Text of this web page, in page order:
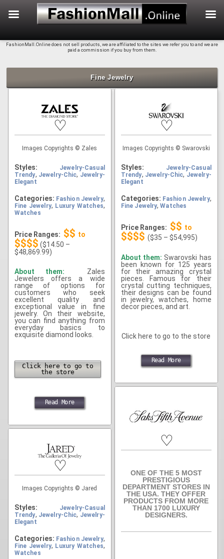
SkipFashionMall.Online does not sell products, we are affiliated to the sites we refer you to and we are
paid a commission if you buy from them.
Fine Jewelry
♡
Images Copyrights © Zales
Styles:
Jewelry-Casual
Trendy, Jewelry-Chic, Jewelry-
Elegant
Categories: Fashion Jewelry,
Fine Jewelry, Luxury Watches,
Watches
Price Ranges: $$ to
$$$$ ($14.50 –
$48,869.99)
About them: Zales
Jewelers offers a wide
range of options for
customers who seek
excellent quality and
exceptional value in fine
jewelry. On their website,
you can find anything from
everyday basics to
exquisite diamond looks.
Click here to go to
the store
Read More
♡
Images Copyrights © Swarovski
Styles:
Jewelry-Casual
Trendy, Jewelry-Chic, Jewelry-
Elegant
Categories: Fashion Jewelry,
Fine Jewelry,Watches
Price Ranges: $$ to
$$$$ ($35 – $54,995)
About them: Swarovski has
been known for 125 years
for their amazing crystal
pieces. Famous for their
crystal cutting techniques,
their designs can be found
in jewelry, watches, home
decor pieces, and art.
Click here to go to the store
Read More
♡
Images Copyrights © Jared
Styles:
Jewelry-Casual
Trendy, Jewelry-Chic, Jewelry-
Elegant
Categories: Fashion Jewelry,
Fine Jewelry, Luxury Watches,
Watches
♡
ONE OF THE 5 MOST
PRESTIGIOUS
DEPARTMENT STORES IN
THE USA. THEY OFFER
PRODUCTS FROM MORE
THAN 1700 LUXURY
DESIGNERS.